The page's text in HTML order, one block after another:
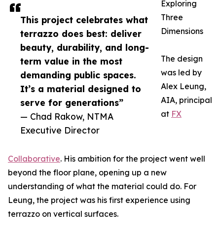
This project celebrates what
terrazzo does best: deliver
beauty, durability, and long-
term value in the most
demanding public spaces.
It’s a material designed to
serve for generations”
— Chad Rakow, NTMA
Executive Director
Exploring
Three
Dimensions
The design
was led by
Alex Leung,
AIA, principal
at FX
Collaborative. His ambition for the project went well
beyond the floor plane, opening up a new
understanding of what the material could do. For
Leung, the project was his first experience using
terrazzo on vertical surfaces.